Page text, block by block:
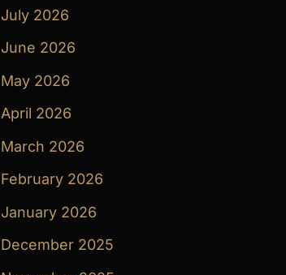
July 2026
June 2026
May 2026
April 2026
March 2026
February 2026
January 2026
December 2025